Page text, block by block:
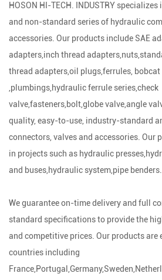
HOSON HI-TECH. INDUSTRY
and non-standard series of hydraulic
accessories. Our products include SAE
adapters,inch thread
thread adapters,oil plugs,ferrules,
,plumbings,hydraulic ferrule series,check
valve,fasteners,bolt,globe valve,angle
quality, easy-to-use, industry-standard
connectors, valves and accessories. Our
in projects such as hydraulic
and buses,hydraulic system,pipe benders.
We guarantee on-time delivery and full
standard specifications to provide the
and competitive prices. Our products are
countries including